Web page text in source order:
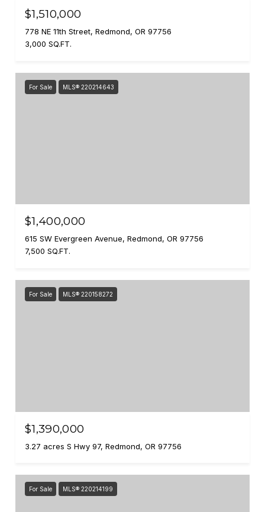
$1,510,000
778 NE 11th Street, Redmond, OR 97756
3,000 SQ.FT.
For Sale MLS® 220214643
$1,400,000
615 SW Evergreen Avenue, Redmond, OR 97756
7,500 SQ.FT.
For Sale MLS® 220158272
$1,390,000
3.27 acres S Hwy 97, Redmond, OR 97756
For Sale MLS® 220214199